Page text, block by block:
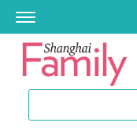
Skip to main content
Toggle
navigation